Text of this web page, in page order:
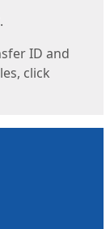
ID and
click